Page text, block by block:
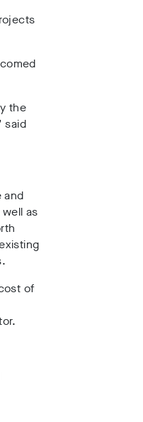
the
said
and
as
of